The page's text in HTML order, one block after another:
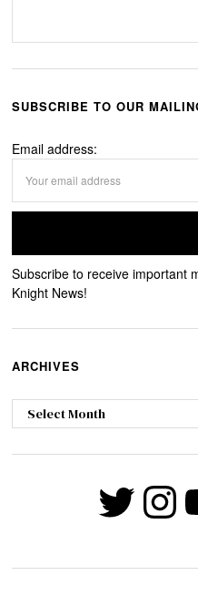
SUBSCRIBE TO OUR
Email address:
Subscribe to receive important
Knight News!
ARCHIVES
Archives